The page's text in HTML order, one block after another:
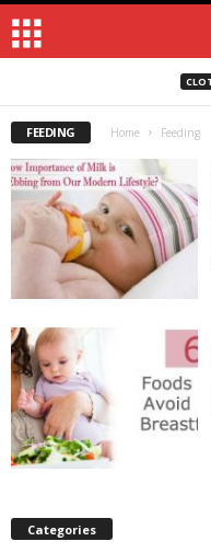
FEEDING Home Feeding
Categories